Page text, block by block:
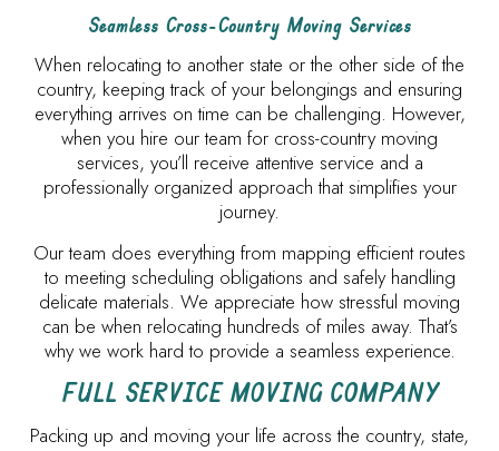
Seamless Cross-Country Moving Services
When relocating to another state or the other side of the
country, keeping track of your belongings and ensuring
everything arrives on time can be challenging. However,
when you hire our team for cross-country moving
services, you’ll receive attentive service and a
professionally organized approach that simplifies your
journey.
Our team does everything from mapping efficient routes
to meeting scheduling obligations and safely handling
delicate materials. We appreciate how stressful moving
can be when relocating hundreds of miles away. That’s
why we work hard to provide a seamless experience.
FULL SERVICE MOVING COMPANY
Packing up and moving your life across the country, state,